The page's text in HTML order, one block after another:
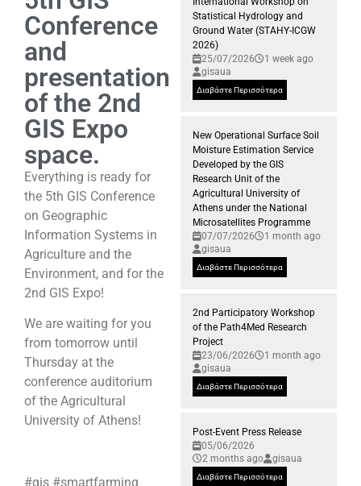
Conference
and
presentation
of the 2nd
GIS Expo
space.
Everything is ready for
the 5th GIS Conference
on Geographic
Information Systems in
Agriculture and the
Environment, and for the
2nd GIS Expo!
We are waiting for you
from tomorrow until
Thursday at the
conference auditorium
of the Agricultural
University of Athens!
#gis #smartfarming
Statistical Hydrology and
Ground Water (STAHY-ICGW
2026)
25/07/2026
1 week ago
gisaua
Διαβάστε Περισσότερα
New Operational Surface Soil
Moisture Estimation Service
Developed by the GIS
Research Unit of the
Agricultural University of
Athens under the National
Microsatellites Programme
07/07/2026
1 month ago
gisaua
Διαβάστε Περισσότερα
2nd Participatory Workshop
of the Path4Med Research
Project
23/06/2026
1 month ago
gisaua
Διαβάστε Περισσότερα
Post-Event Press Release
05/06/2026
2 months ago
gisaua
Διαβάστε Περισσότερα